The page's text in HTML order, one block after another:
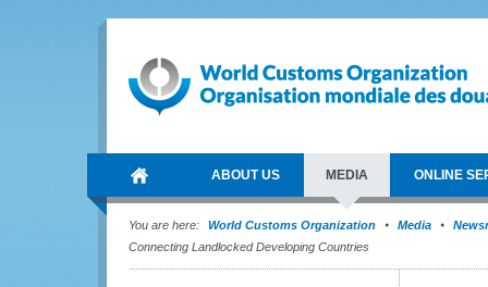
ABOUT US MEDIA ONLINE
You are here: World Customs Organization Media
Connecting Landlocked Developing Countries